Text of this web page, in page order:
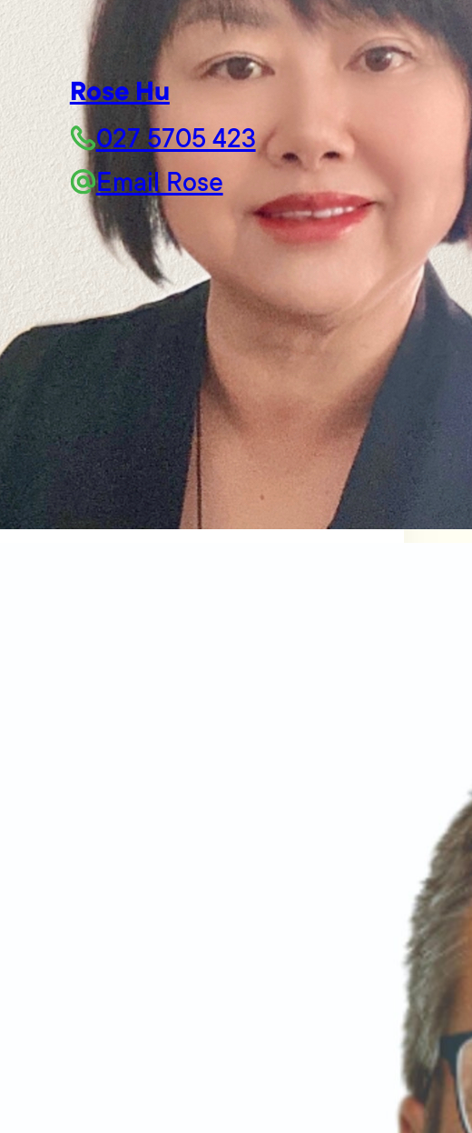
Rose Hu
027 5705 423
Email Rose